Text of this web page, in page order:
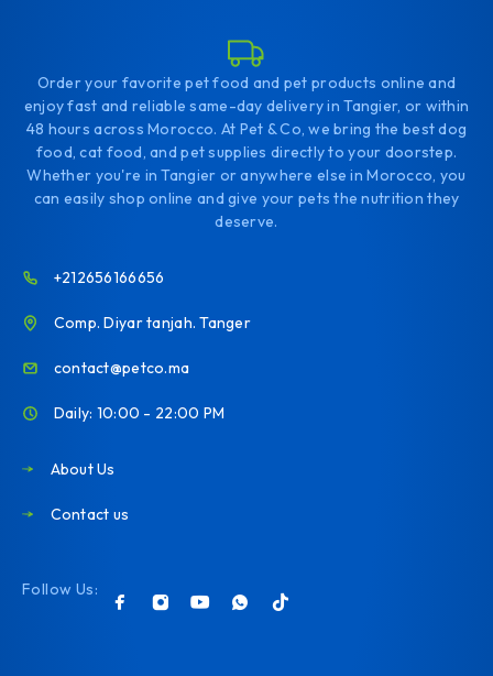
Order your favorite pet food and pet products online and
enjoy fast and reliable same-day delivery in Tangier, or within
48 hours across Morocco. At Pet & Co, we bring the best dog
food, cat food, and pet supplies directly to your doorstep.
Whether you're in Tangier or anywhere else in Morocco, you
can easily shop online and give your pets the nutrition they
deserve.
+212656166656
Comp. Diyar tanjah. Tanger
contact@petco.ma
Daily: 10:00 - 22:00 PM
About Us
Contact us
Follow Us: